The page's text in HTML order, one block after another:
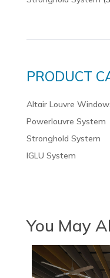
PRODUCT
Altair Louvre
Powerlouvre System
Stronghold System
IGLU System
You May